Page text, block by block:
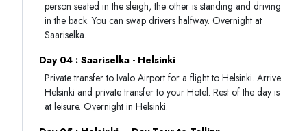
person seated in the sleigh, the other is standing and driving
in the back. You can swap drivers halfway. Overnight at
Saariselka.
Day 04 : Saariselka - Helsinki
Private transfer to Ivalo Airport for a flight to Helsinki. Arrive
Helsinki and private transfer to your Hotel. Rest of the day is
at leisure. Overnight in Helsinki.